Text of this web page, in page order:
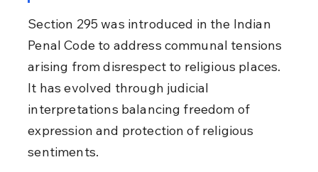
Section 295 was introduced in the Indian
Penal Code to address communal tensions
arising from disrespect to religious places.
It has evolved through judicial
interpretations balancing freedom of
expression and protection of religious
sentiments.